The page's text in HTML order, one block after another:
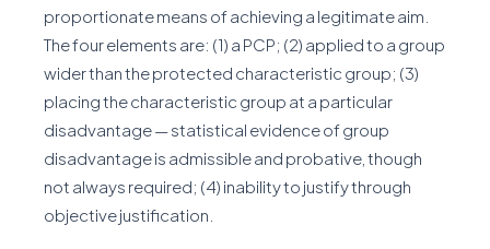
proportionate means of achieving a legitimate aim.
The four elements are: (1) a PCP; (2) applied to a group
wider than the protected characteristic group; (3)
placing the characteristic group at a particular
disadvantage — statistical evidence of group
disadvantage is admissible and probative, though
not always required; (4) inability to justify through
objective justification.